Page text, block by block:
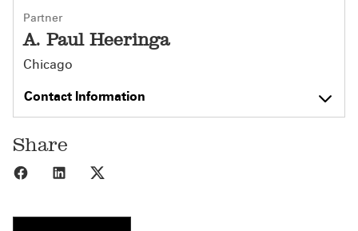
Partner
A. Paul Heeringa
Chicago
Contact Information
Share
Share to Facebook
Share to LinkedIn